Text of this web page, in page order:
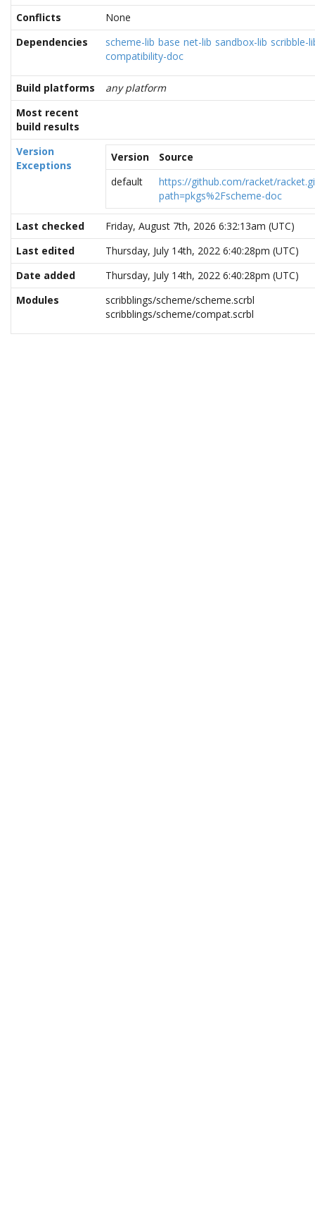
Conflicts
None
Dependencies
scheme-lib base net-lib sandbox-lib scribble-
compatibility-doc
Build platforms
any platform
Most recent
build results
Version
Exceptions
Version
Source
default
https://github.com/racket/
path=pkgs%2Fscheme-doc
Last checked
Friday, August 7th, 2026 6:32:13am (UTC)
Last edited
Thursday, July 14th, 2022 6:40:28pm (UTC)
Date added
Thursday, July 14th, 2022 6:40:28pm (UTC)
Modules
scribblings/scheme/scheme.scrbl
scribblings/scheme/compat.scrbl